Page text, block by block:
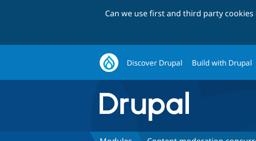
Can we use first and third party
Discover Drupal Build with Drupal